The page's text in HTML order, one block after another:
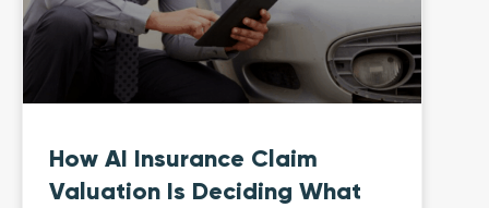
How AI Insurance Claim
Valuation Is Deciding What